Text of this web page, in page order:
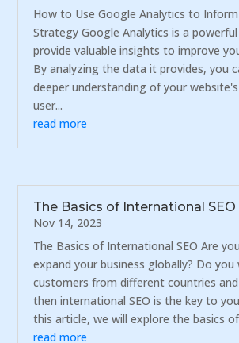
How to Use Google Analytics to Inform
Strategy Google Analytics is a
provide valuable insights to improve
By analyzing the data it provides, you
deeper understanding of your
user...
read more
The Basics of International SEO
Nov 14, 2023
The Basics of International SEO Are
expand your business globally? Do
customers from different countries
then international SEO is the key to
this article, we will explore the basics
read more